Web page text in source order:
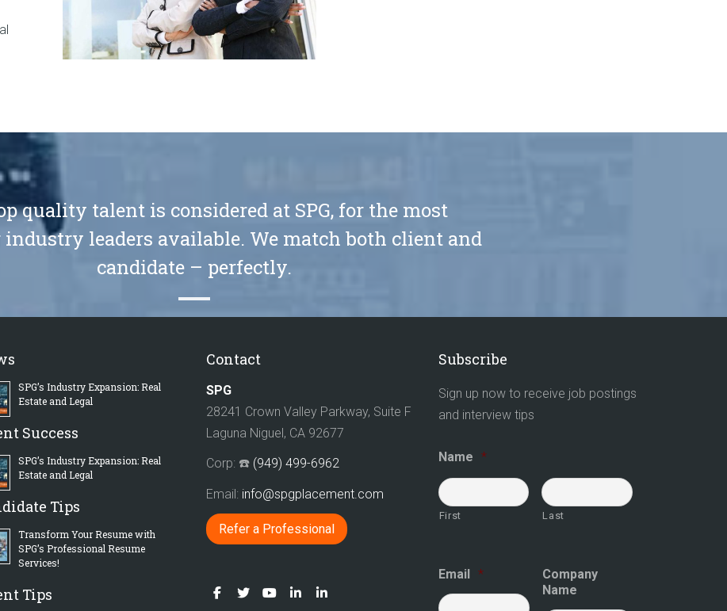
quality talent is considered at SPG, for the most
leaders available. We match both client and
candidate – perfectly.
SPG’s Industry Expansion: Real
Estate and Legal
Success
SPG’s Industry Expansion: Real
Estate and Legal
Tips
Transform Your Resume with
SPG’s Professional Resume
Services!
Tips
Contact
SPG
28241 Crown Valley Parkway, Suite F
Laguna Niguel, CA 92677
Corp: ☎️ (949) 499-6962
Email: info@spgplacement.com
Refer a Professional
Subscribe
Sign up now to receive job postings
and interview tips
Name *
First Last
Email *
Company
Name